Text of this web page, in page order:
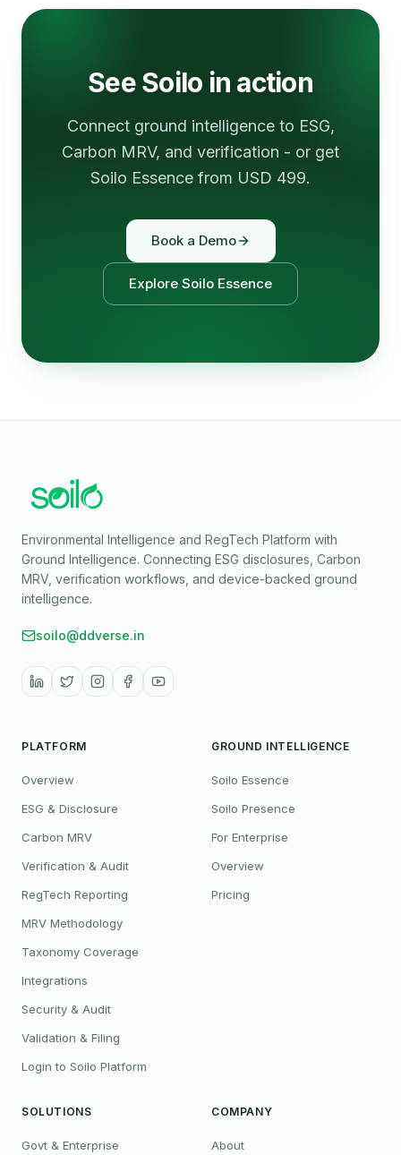
See Soilo in action
Connect ground intelligence to ESG,
Carbon MRV, and verification - or get
Soilo Essence from USD 499.
Book a Demo
Explore Soilo Essence
Environmental Intelligence and RegTech Platform with
Ground Intelligence. Connecting ESG disclosures, Carbon
MRV, verification workflows, and device-backed ground
intelligence.
soilo@ddverse.in
PLATFORM
Overview
ESG & Disclosure
Carbon MRV
Verification & Audit
RegTech Reporting
MRV Methodology
Taxonomy Coverage
Integrations
Security & Audit
Validation & Filing
Login to Soilo Platform
GROUND INTELLIGENCE
Soilo Essence
Soilo Presence
For Enterprise
Overview
Pricing
SOLUTIONS
Govt & Enterprise
COMPANY
About